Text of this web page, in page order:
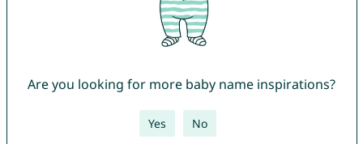
Are you looking for more baby name inspirations?
Yes No